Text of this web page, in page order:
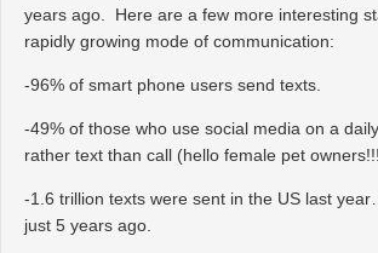
years ago. Here are a few more interesting
rapidly growing mode of communication:
-96% of smart phone users send texts.
-49% of those who use social media on a
rather text than call (hello female pet
-1.6 trillion texts were sent in the US last
just 5 years ago.